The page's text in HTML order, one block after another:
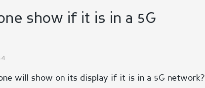
show if it is in a 5G
will show on its display if it is in a 5G network?